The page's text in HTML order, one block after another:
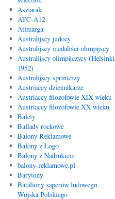
Asztarak
ATC-A12
Atimarga
Australijscy judocy
Australijscy medaliści olimpijscy
Australijscy olimpijczycy (Helsinki
1952)
Australijscy sprinterzy
Austriaccy dziennikarze
Austriaccy filozofowie XIX wieku
Austriaccy filozofowie XX wieku
Balety
Ballady rockowe
Balony Reklamowe
Balony z Logo
Balony z Nadrukiem
balony-reklamowe.pl
Barytony
Bataliony saperów ludowego
Wojska Polskiego